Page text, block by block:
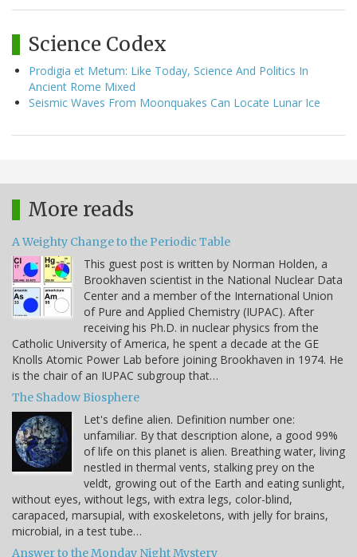
Science Codex
Prodigia et Metum: Like Today, Science And Politics In
Ancient Rome Mixed
Seismic Waves From Moonquakes Can Locate Lunar Ice
More reads
A Weighty Change to the Periodic Table
This guest post is written by Norman Holden, a
Brookhaven scientist in the National Nuclear Data
Center and a member of the International Union
of Pure and Applied Chemistry (IUPAC). After
receiving his Ph.D. in nuclear physics from the
Catholic University of America, he spent a decade at the GE
Knolls Atomic Power Lab before joining Brookhaven in 1974. He
is the chair of an IUPAC subgroup that…
The Shadow Biosphere
Let's define alien. Definition number one:
unfamiliar. By that description alone, a good 99%
of life on this planet is alien. Breathing water, living
nestled in thermal vents, stalking prey on the
veldt, growing out of the Earth and eating sunlight,
without eyes, without legs, with extra legs, color-blind,
carapaced, marsupial, with exoskeletons, with jelly for brains,
microbial, in a test tube…
Answer to the Monday Night Mystery